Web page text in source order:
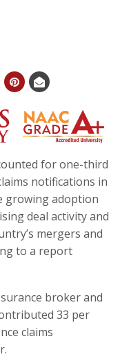
for one-third
notifications in
growing adoption
deal activity and
mergers and
to a report
broker and
33 per
claims